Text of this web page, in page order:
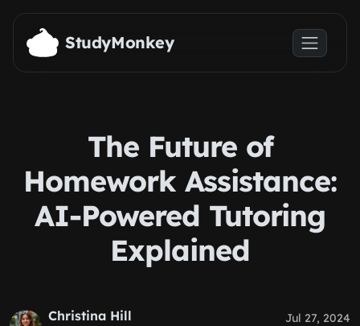
Skip to main content
StudyMonkey
The Future of
Homework Assistance:
AI-Powered Tutoring
Explained
Christina Hill Jul 27, 2024